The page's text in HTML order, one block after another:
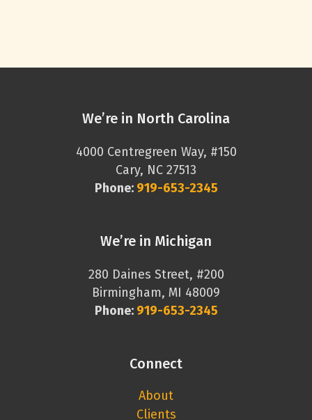
We’re in North Carolina
4000 Centregreen Way, #150
Cary, NC 27513
Phone: 919-653-2345
We’re in Michigan
280 Daines Street, #200
Birmingham, MI 48009
Phone: 919-653-2345
Connect
About
Clients